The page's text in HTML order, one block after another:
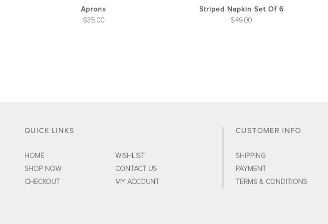
Aprons
$35.00
Striped Napkin Set Of 6
$49.00
QUICK LINKS
HOME
WISHLIST
SHOP NOW
CONTACT US
CHECKOUT
MY ACCOUNT
CUSTOMER INFO
SHIPPING
PAYMENT
TERMS & CONDITIONS